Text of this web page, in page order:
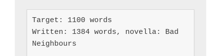
Target: 1100 words
Written: 1384 words, novella: Bad
Neighbours